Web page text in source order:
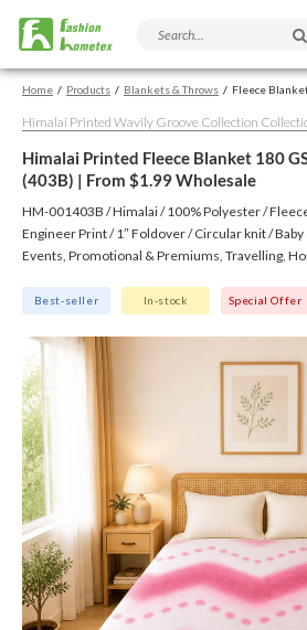
Search products
Home Products Blankets & Throws Fleece
Himalai Printed Wavily Groove Collection
Himalai Printed Fleece Blanket 180
(403B) | From $1.99 Wholesale
HM-001403B / Himalai / 100% Polyester /
Engineer Print / 1″ Foldover / Circular knit / Baby
Events, Promotional & Premiums, Travelling,
Best-seller In-stock Special Offer